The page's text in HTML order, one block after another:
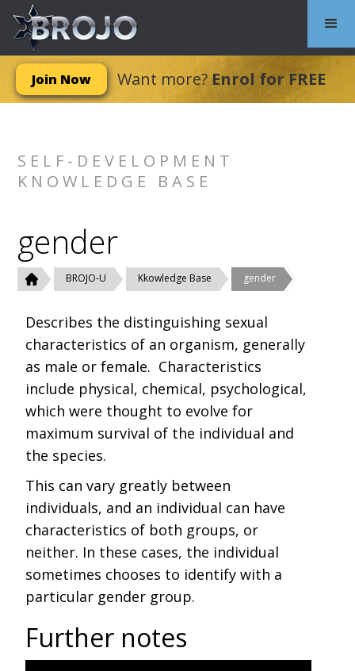
Join Now Want more?Enrol for FREE
SELF-DEVELOPMENT
KNOWLEDGE BASE
gender
BROJO-U Kkowledge Base gender
Describes the distinguishing sexual
characteristics of an organism, generally
as male or female. Characteristics
include physical, chemical, psychological,
which were thought to evolve for
maximum survival of the individual and
the species.
This can vary greatly between
individuals, and an individual can have
characteristics of both groups, or
neither. In these cases, the individual
sometimes chooses to identify with a
particular gender group.
Further notes